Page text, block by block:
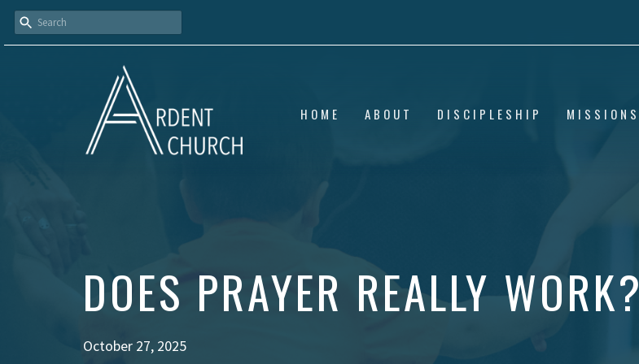
HOME ABOUT DISCIPLESHIP MISSIONS
DOES PRAYER REALLY WORK?
October 27, 2025